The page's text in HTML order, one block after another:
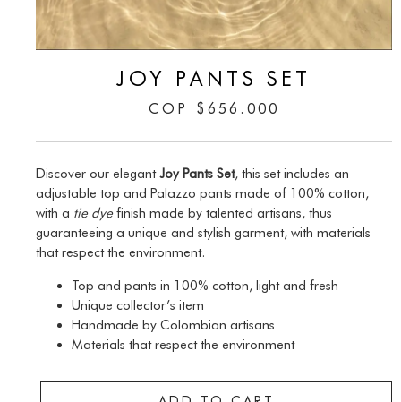
JOY PANTS SET
COP $ 656.000
Discover our elegantJoy Pants Set, this set includes an
adjustable top and Palazzo pants made of 100% cotton,
with a tie dyefinish made by talented artisans, thus
guaranteeing a unique and stylish garment, with materials
that respect the environment.
Top and pants in 100% cotton, light and fresh
Unique collector’s item
Handmade by Colombian artisans
Materials that respect the environment